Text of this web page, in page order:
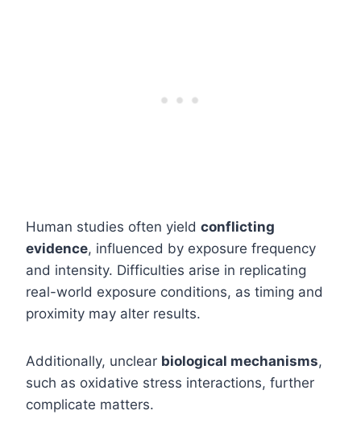
Human studies often yield conflicting
evidence, influenced by exposure frequency
and intensity. Difficulties arise in replicating
real-world exposure conditions, as timing and
proximity may alter results.
Additionally, unclear biological mechanisms,
such as oxidative stress interactions, further
complicate matters.